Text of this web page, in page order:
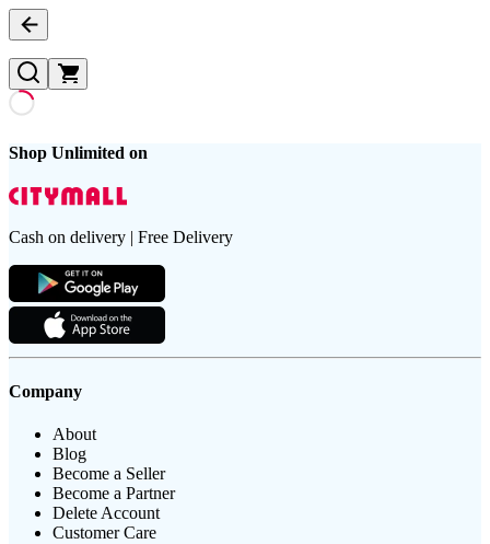
Shop Unlimited on
Cash on delivery | Free Delivery
Company
About
Blog
Become a Seller
Become a Partner
Delete Account
Customer Care